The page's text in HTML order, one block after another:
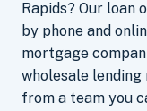
Rapids? Our loan
by phone and
mortgage
wholesale
from a team you